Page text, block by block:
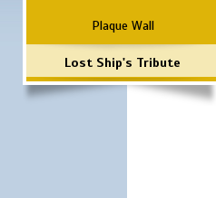
Plaque Wall
Lost Ship's Tribute